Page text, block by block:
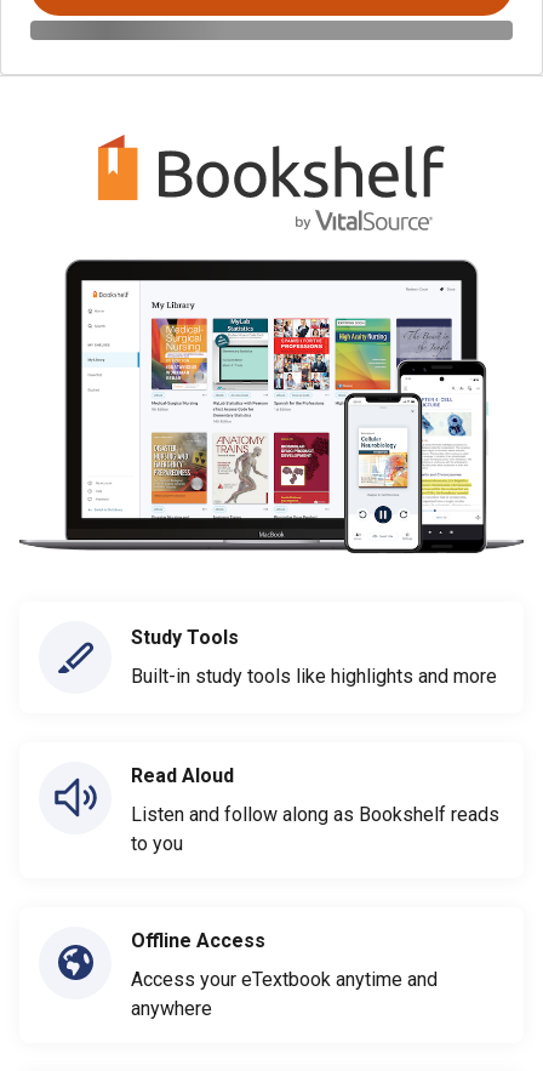
Study Tools
Built-in study tools like highlights and more
Read Aloud
Listen and follow along as Bookshelf reads
to you
Offline Access
Access your eTextbook anytime and
anywhere